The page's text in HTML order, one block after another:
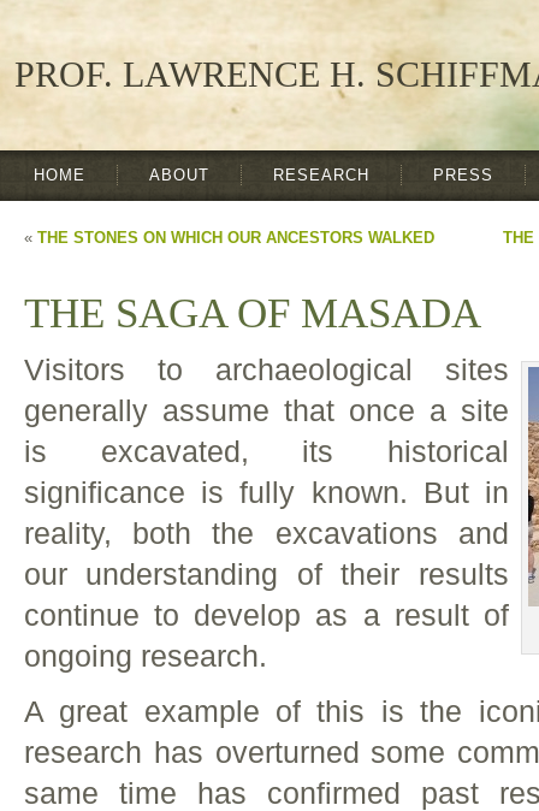
PROF. LAWRENCE H.
HOME ABOUT RESEARCH PRESS
« THE STONES ON WHICH OUR ANCESTORS WALKED THE
THE SAGA OF MASADA
Visitors to archaeological sites
generally assume that once a site
is excavated, its historical
significance is fully known. But in
reality, both the excavations and
our understanding of their results
continue to develop as a result of
ongoing research.
A great example of this is the
research has overturned some
same time has confirmed past